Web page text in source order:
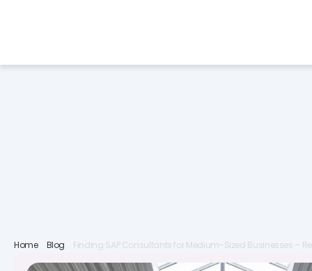
Home Blog Finding SAP Consultants for Medium-Sized Businesses –